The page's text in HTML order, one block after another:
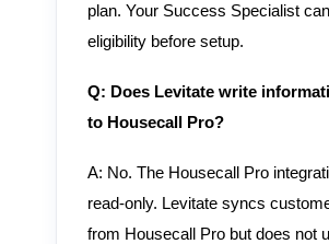
plan. Your Success Specialist
eligibility before setup.
Q: Does Levitate write
to Housecall Pro?
A: No. The Housecall Pro
read-only. Levitate syncs
from Housecall Pro but does not